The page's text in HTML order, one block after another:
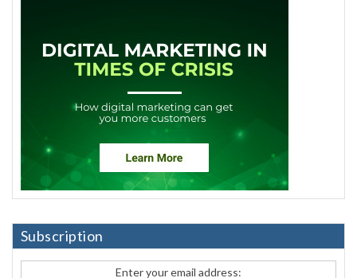
Subscription
Enter your email address: